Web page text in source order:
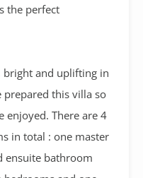
the perfect
bright and uplifting in
prepared this villa so
enjoyed. There are 4
in total : one master
ensuite bathroom